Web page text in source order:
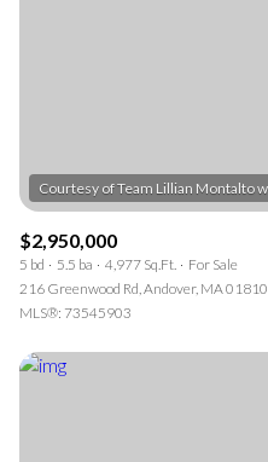
$2,950,000
5 bd 5.5 ba 4,977 Sq.Ft.
For Sale
216 Greenwood Rd, Andover, MA 01810
MLS®: 73545903